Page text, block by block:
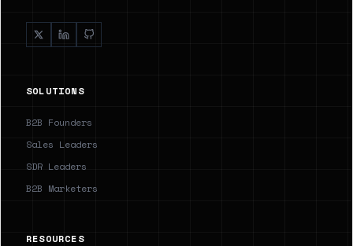
SOLUTIONS
B2B Founders
Sales Leaders
SDR Leaders
B2B Marketers
RESOURCES